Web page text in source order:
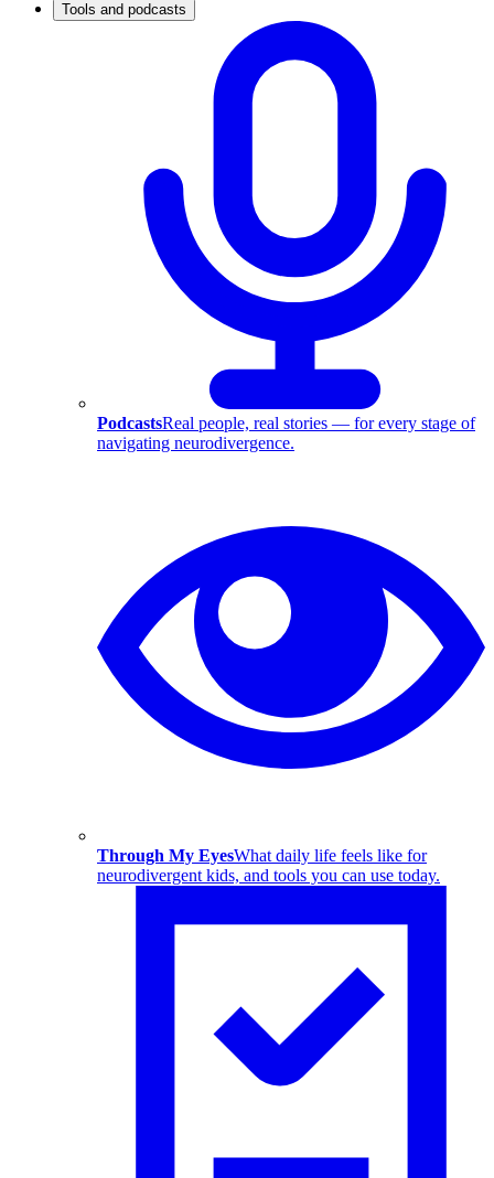
Tools and podcasts
PodcastsReal people, real stories — for every stage of
navigating neurodivergence.
Through My EyesWhat daily life feels like for
neurodivergent kids, and tools you can use today.